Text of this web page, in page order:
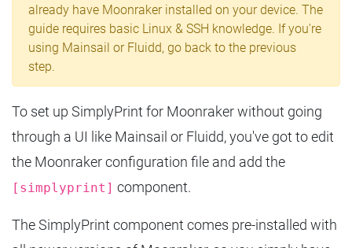
already have Moonraker installed on your device. The
guide requires basic Linux & SSH knowledge. If you're
using Mainsail or Fluidd, go back to the previous
step.
To set up SimplyPrint for Moonraker without going
through a UI like Mainsail or Fluidd, you've got to edit
the Moonraker configuration file and add the
[simplyprint] component.
The SimplyPrint component comes pre-installed with